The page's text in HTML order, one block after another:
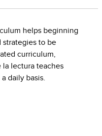
helps beginning
strategies to be
curriculum,
la lectura teaches
daily basis.